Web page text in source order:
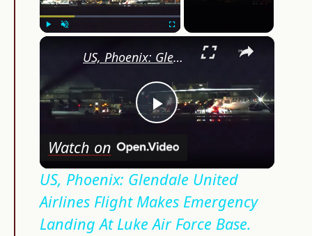
×
Play
Video
US, Phoenix: Glendale United Airlines Flight Makes Emergency Landing At Luke Air Force Base.
Watch on
US, Phoenix: Glendale United
Airlines Flight Makes Emergency
Landing At Luke Air Force Base.